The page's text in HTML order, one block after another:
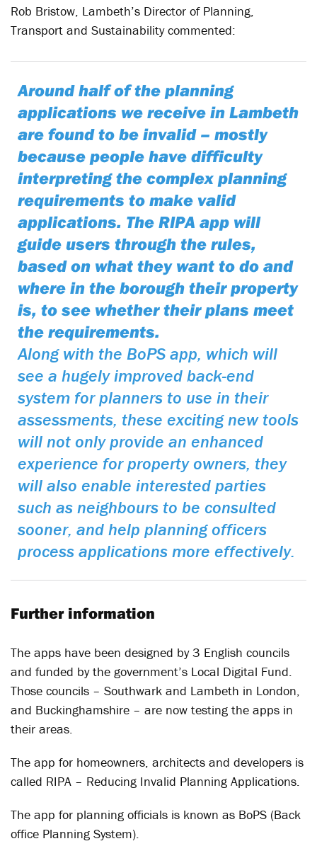
Rob Bristow, Lambeth’s Director of Planning,
Transport and Sustainability commented:
Around half of the planning
applications we receive in Lambeth
are found to be invalid – mostly
because people have difficulty
interpreting the complex planning
requirements to make valid
applications. The RIPA app will
guide users through the rules,
based on what they want to do and
where in the borough their property
is, to see whether their plans meet
the requirements.
Along with the BoPS app, which will
see a hugely improved back-end
system for planners to use in their
assessments, these exciting new tools
will not only provide an enhanced
experience for property owners, they
will also enable interested parties
such as neighbours to be consulted
sooner, and help planning officers
process applications more effectively.
Further information
The apps have been designed by 3 English councils
and funded by the government’s Local Digital Fund.
Those councils – Southwark and Lambeth in London,
and Buckinghamshire – are now testing the apps in
their areas.
The app for homeowners, architects and developers is
called RIPA – Reducing Invalid Planning Applications.
The app for planning officials is known as BoPS (Back
office Planning System).